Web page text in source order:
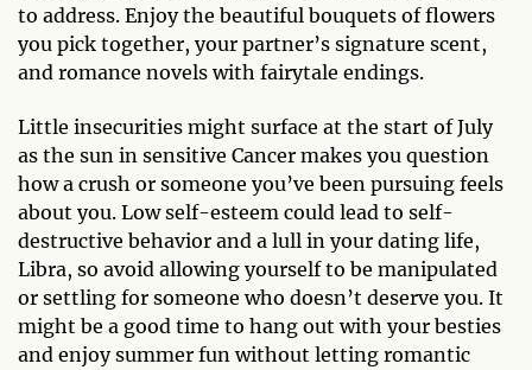
to address. Enjoy the beautiful bouquets of flowers
you pick together, your partner’s signature scent,
and romance novels with fairytale endings.
Little insecurities might surface at the start of July
as the sun in sensitive Cancer makes you question
how a crush or someone you’ve been pursuing feels
about you. Low self-esteem could lead to self-
destructive behavior and a lull in your dating life,
Libra, so avoid allowing yourself to be manipulated
or settling for someone who doesn’t deserve you. It
might be a good time to hang out with your besties
and enjoy summer fun without letting romantic